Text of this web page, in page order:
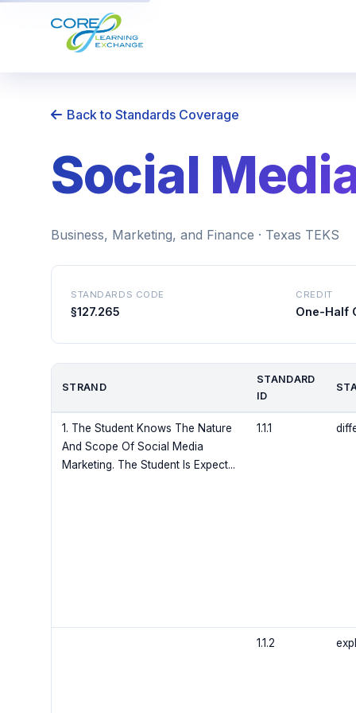
Back to Standards Coverage
Social
Business, Marketing, and Finance · Texas TEKS
STANDARDS CODE
§127.265
CREDIT
One-Half
STRAND
STANDARD
ID
1. The Student Knows The Nature
And Scope Of Social Media
Marketing. The Student Is Expect...
1.1.1
1.1.2